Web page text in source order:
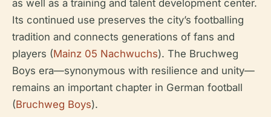
as well as a training and talent development center.
Its continued use preserves the city’s footballing
tradition and connects generations of fans and
players (Mainz 05 Nachwuchs). The Bruchweg
Boys era—synonymous with resilience and unity—
remains an important chapter in German football
(Bruchweg Boys).